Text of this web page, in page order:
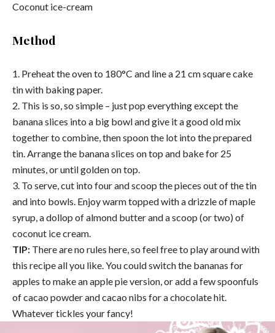
Coconut ice-cream
Method
1. Preheat the oven to 180°C and line a 21 cm square cake
tin with baking paper.
2. This is so, so simple – just pop everything except the
banana slices into a big bowl and give it a good old mix
together to combine, then spoon the lot into the prepared
tin. Arrange the banana slices on top and bake for 25
minutes, or until golden on top.
3. To serve, cut into four and scoop the pieces out of the tin
and into bowls. Enjoy warm topped with a drizzle of maple
syrup, a dollop of almond butter and a scoop (or two) of
coconut ice cream.
TIP: There are no rules here, so feel free to play around with
this recipe all you like. You could switch the bananas for
apples to make an apple pie version, or add a few spoonfuls
of cacao powder and cacao nibs for a chocolate hit.
Whatever tickles your fancy!